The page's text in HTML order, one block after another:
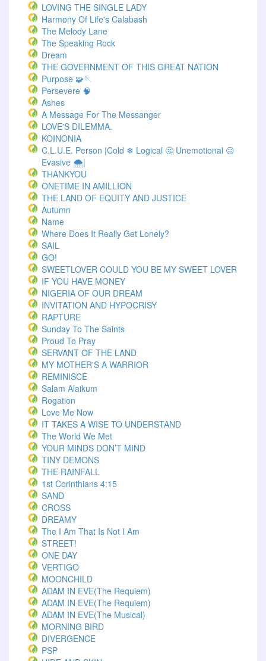
LOVING THE SINGLE LADY
Harmony Of Life's Calabash
The Melody Lane
The Speaking Rock
Dream
THE GOVERNMENT OF THIS GREAT NATION
Purpose 🧩🪡
Persevere 🧠
Ashes
A Message For The Messanger
LOVE'S DILEMMA.
KOINONIA
C.L.U.E. Person |Cold ❄ Logical 🤔 Unemotional 😐
Evasive 🌨️|
THANKYOU
ONETIME IN AMILLION
THE LAND OF EQUITY AND JUSTICE
Autumn
Name
Where Does It Really Get Lonely?
SAIL
GO!
SWEETLOVER COULD YOU BE MY SWEET LOVER
IF YOU HAVE MONEY
NIGERIA OF OUR DREAM
INVITATION AND HYPOCRISY
RAPTURE
Sunday To The Saints
Proud To Pray
SERVANT OF THE LAND
MY MOTHER'S A WARRIOR
REMINISCE
Salam Alaikum
Rogation
Love Me Now
IT TAKES A WISE TO UNDERSTAND
The World We Met
YOUR MINDS DON’T MIND
TINY DEMONS
THE RAINFALL
1st Corinthians 4:15
SAND
CROSS
DREAMY
The I Am That Is Not I Am
STREET!
ONE DAY
VERTIGO
MOONCHILD
ADAM IN EVE(The Requiem)
ADAM IN EVE(The Requiem)
ADAM IN EVE(The Musical)
MORNING BIRD
DIVERGENCE
PSP